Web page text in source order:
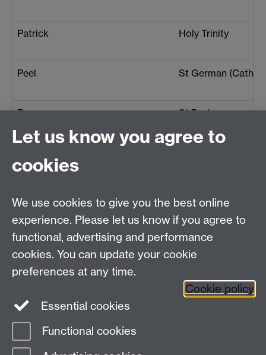
Patrick Holy Trinity
Peel St German
Ramsey St Paul
Sulby
Page contact:
Let us know you agree to
cookies
We use cookies to give you the best online
experience. Please let us know if you agree to
functional, advertising and performance
cookies. You can update your cookie
preferences at any time.
Cookie policy
Essential cookies
Functional cookies